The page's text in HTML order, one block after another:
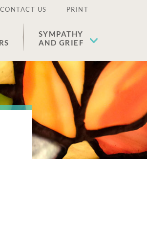
CONTACT US PRINT
SYMPATHY
AND GRIEF